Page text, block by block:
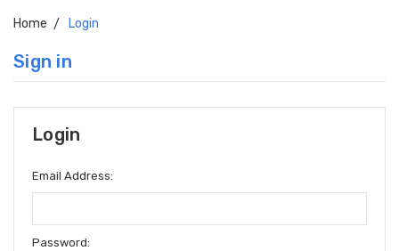
Home Login
Sign in
Login
Email Address:
Password: